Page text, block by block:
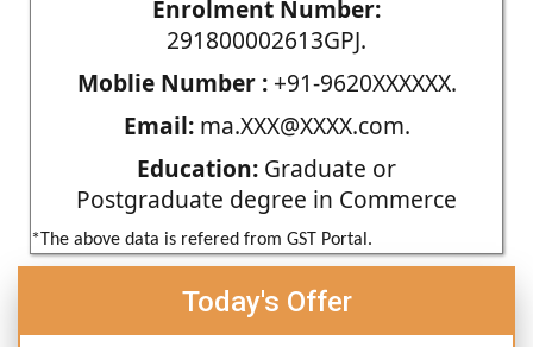
Enrolment Number:
291800002613GPJ.
Moblie Number :+91-9620XXXXXX.
Email:ma.XXX@XXXX.com.
Education: Graduate or
Postgraduate degree in Commerce
*The above data is refered from GST Portal.
Today's Offer